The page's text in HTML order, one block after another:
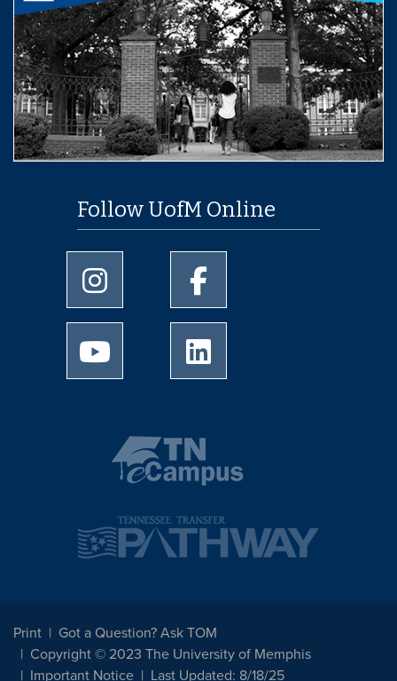
Follow UofM Online
University of Memphis Instagram page
University of Memphis
University of Memphis Youtube page
Print
Got a Question? Ask TOM
Copyright © 2023 The University of Memphis
Important Notice
Last Updated: 8/18/25